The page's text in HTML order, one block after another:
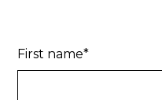
First name*